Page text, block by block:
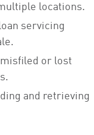
locations.
servicing
or lost
and retrieving